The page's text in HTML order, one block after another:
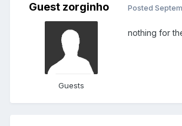
Guest zorginho
Guests
Posted
nothing for